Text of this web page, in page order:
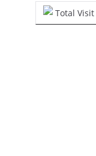
Total